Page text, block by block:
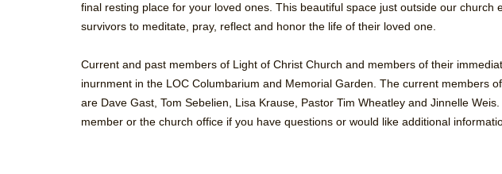
final resting place for your loved ones. This beautiful space just outside our church
survivors to meditate, pray, reflect and honor the life of their loved one.
Current and past members of Light of Christ Church and members of their
inurnment in the LOC Columbarium and Memorial Garden. The current members
are Dave Gast, Tom Sebelien, Lisa Krause, Pastor Tim Wheatley and Jinnelle
member or the church office if you have questions or would like additional